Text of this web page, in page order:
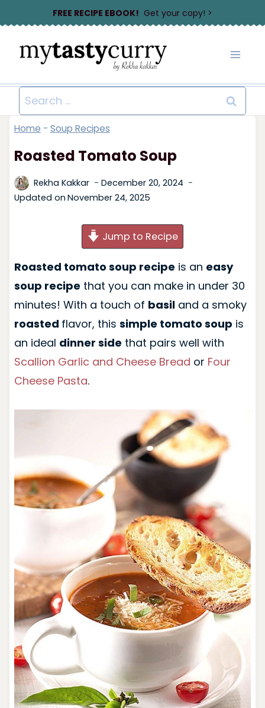
to
content
FREE RECIPE EBOOK! Get your copy! >
Search
for:
Home - Soup Recipes
Roasted Tomato Soup
Rekha Kakkar
December 20, 2024
Updated on November 24, 2025
Jump to Recipe
Roasted tomato soup recipe is an easy
soup recipe that you can make in under 30
minutes! With a touch of basiland a smoky
roasted flavor, this simple tomato soup is
an ideal dinner side that pairs well with
Scallion Garlic and Cheese Bread or Four
Cheese Pasta.